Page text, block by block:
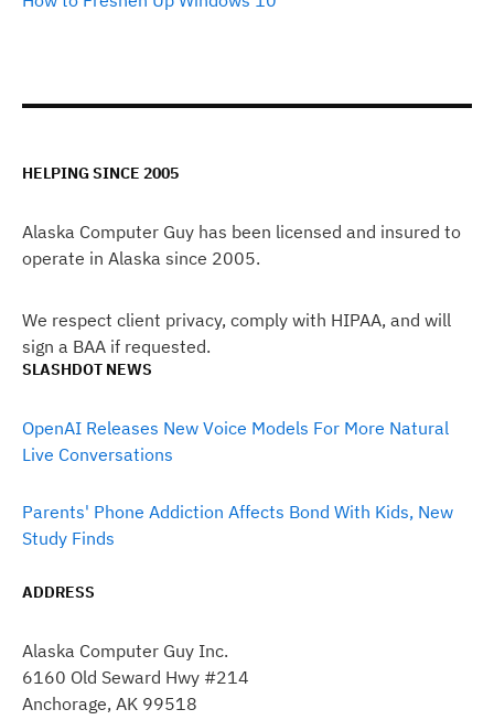
HELPING SINCE 2005
Alaska Computer Guy has been licensed and insured to
operate in Alaska since 2005.
We respect client privacy, comply with HIPAA, and will
sign a BAA if requested.
SLASHDOT NEWS
OpenAI Releases New Voice Models For More Natural
Live Conversations
Parents' Phone Addiction Affects Bond With Kids, New
Study Finds
ADDRESS
Alaska Computer Guy Inc.
6160 Old Seward Hwy #214
Anchorage, AK 99518